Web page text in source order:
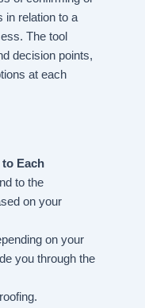
in relation to a
The tool
decision points,
at each
Each
to the
on your
on your
you through the